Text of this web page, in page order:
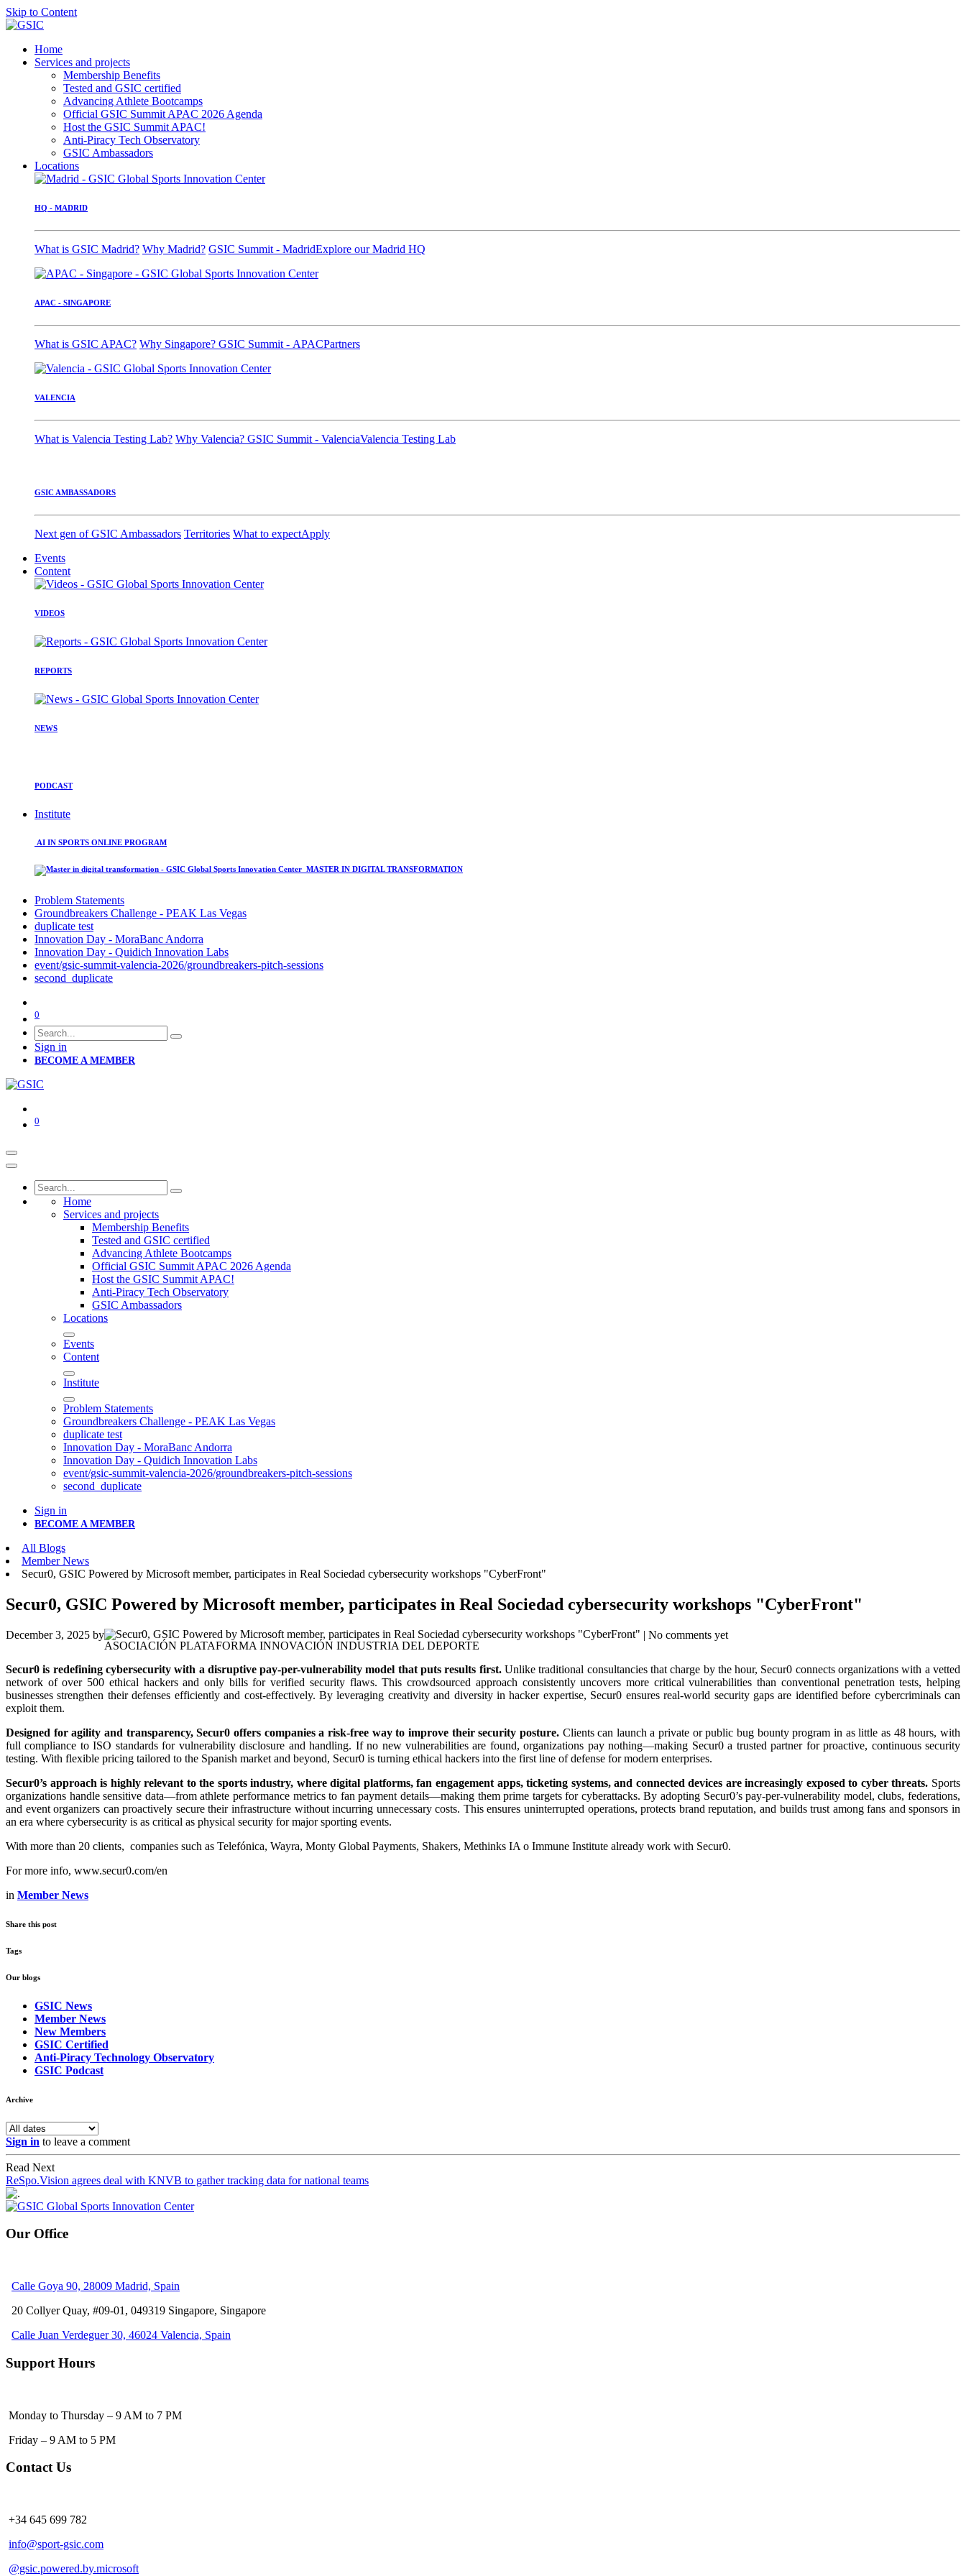
Skip to Content
Home
Services and projects
Membership Benefits
Tested and GSIC certified
Advancing Athlete Bootcamps
Official GSIC Summit APAC 2026 Agenda
Host the GSIC Summit APAC!
Anti-Piracy Tech Observatory
GSIC Ambassadors
Locations
HQ - MADRID
What is GSIC Madrid? Why Madrid? GSIC Summit - MadridExplore our Madrid HQ
APAC - SINGAPORE
What is GSIC APAC? Why Singapore? GSIC Summit - APACPartners
VALENCIA
What is Valencia Testing Lab? Why Valencia? GSIC Summit - ValenciaValencia Testing Lab
GSIC AMBASSADORS
Next gen of GSIC Ambassadors Territories What to expectApply
Events
Content
VIDEOS
REPORTS
NEWS
PODCAST
Institute
AI IN SPORTS ONLINE PROGRAM
MASTER IN DIGITAL TRANSFORMATION
Problem Statements
Groundbreakers Challenge - PEAK Las Vegas
duplicate test
Innovation Day - MoraBanc Andorra
Innovation Day - Quidich Innovation Labs
event/gsic-summit-valencia-2026/groundbreakers-pitch-sessions
second_duplicate
0
Sign in
BECOME A MEMBER
0
Home
Services and projects
Membership Benefits
Tested and GSIC certified
Advancing Athlete Bootcamps
Official GSIC Summit APAC 2026 Agenda
Host the GSIC Summit APAC!
Anti-Piracy Tech Observatory
GSIC Ambassadors
Locations
Events
Content
Institute
Problem Statements
Groundbreakers Challenge - PEAK Las Vegas
duplicate test
Innovation Day - MoraBanc Andorra
Innovation Day - Quidich Innovation Labs
event/gsic-summit-valencia-2026/groundbreakers-pitch-sessions
second_duplicate
Sign in
BECOME A MEMBER
All Blogs
Member News
Secur0, GSIC Powered by Microsoft member, participates in Real Sociedad cybersecurity workshops "CyberFront"
Secur0, GSIC Powered by Microsoft member, participates in Real Sociedad cybersecurity workshops "CyberFront"
December 3, 2025 by
ASOCIACIÓN PLATAFORMA INNOVACIÓN INDUSTRIA DEL DEPORTE
| No comments yet
Secur0 is redefining cybersecurity with a disruptive pay-per-vulnerability model that puts results first.Unlike traditional consultancies that charge by the hour, Secur0 connects organizations with a vetted
network of over 500 ethical hackers and only bills for verified security flaws. This crowdsourced approach consistently uncovers more critical vulnerabilities than conventional penetration tests, helping
businesses strengthen their defenses efficiently and cost-effectively. By leveraging creativity and diversity in hacker expertise, Secur0 ensures real-world security gaps are identified before cybercriminals can
exploit them.
Designed for agility and transparency, Secur0 offers companies a risk-free way to improve their security posture.Clients can launch a private or public bug bounty program in as little as 48 hours, with
full compliance to ISO standards for vulnerability disclosure and handling. If no new vulnerabilities are found, organizations pay nothing—making Secur0 a trusted partner for proactive, continuous security
testing. With flexible pricing tailored to the Spanish market and beyond, Secur0 is turning ethical hackers into the first line of defense for modern enterprises.
Secur0’s approach is highly relevant to the sports industry, where digital platforms, fan engagement apps, ticketing systems, and connected devices are increasingly exposed to cyber threats. Sports
organizations handle sensitive data—from athlete performance metrics to fan payment details—making them prime targets for cyberattacks. By adopting Secur0’s pay-per-vulnerability model, clubs, federations,
and event organizers can proactively secure their infrastructure without incurring unnecessary costs. This ensures uninterrupted operations, protects brand reputation, and builds trust among fans and sponsors in
an era where cybersecurity is as critical as physical security for major sporting events.
With more than 20 clients, companies such as Telefónica, Wayra, Monty Global Payments, Shakers, Methinks IA o Immune Institute already work with Secur0.
For more info, www.secur0.com/en
in Member News
Share this post
Tags
Our blogs
GSIC News
Member News
New Members
GSIC Certified
Anti-Piracy Technology Observatory
GSIC Podcast
Archive
Sign in to leave a comment
Read Next
ReSpo.Vision agrees deal with KNVB to gather tracking data for national teams
Our Office
Calle Goya 90, 28009 Madrid, Spain
20 Collyer Quay, #09-01, 049319 Singapore, Singapore
Calle Juan Verdeguer 30, 46024 Valencia, Spain
Support Hours
Monday to Thursday – 9 AM to 7 PM
Friday – 9 AM to 5 PM
Contact Us
+34 645 699 782
info@sport-gsic.com
@gsic.powered.by.microsoft